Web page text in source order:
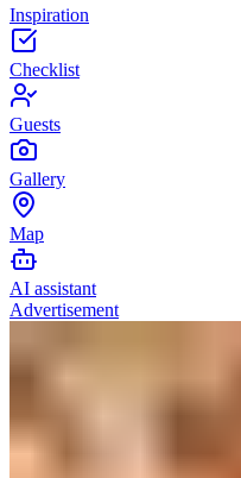
Inspiration
Checklist
Guests
Gallery
Map
AI assistant
Advertisement